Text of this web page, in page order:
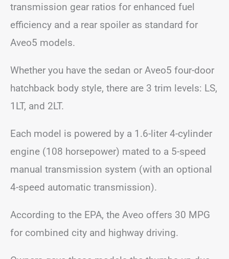
transmission gear ratios for enhanced fuel
efficiency and a rear spoiler as standard for
Aveo5 models.
Whether you have the sedan or Aveo5 four-door
hatchback body style, there are 3 trim levels: LS,
1LT, and 2LT.
Each model is powered by a 1.6-liter 4-cylinder
engine (108 horsepower) mated to a 5-speed
manual transmission system (with an optional
4-speed automatic transmission).
According to the EPA, the Aveo offers 30 MPG
for combined city and highway driving.